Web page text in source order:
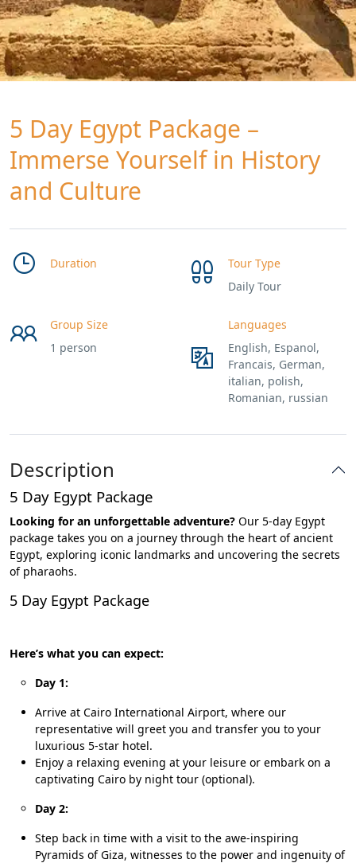
5 Day Egypt Package –
Immerse Yourself in History
and Culture
Duration
Tour Type
Daily Tour
Group Size
1 person
Languages
English, Espanol,
Francais, German,
italian, polish,
Romanian, russian
Description
5 Day Egypt Package
Looking for an unforgettable adventure? Our 5-day Egypt
package takes you on a journey through the heart of ancient
Egypt, exploring iconic landmarks and uncovering the secrets
of pharaohs.
5 Day Egypt Package
Here’s what you can expect:
Day 1:
Arrive at Cairo International Airport, where our
representative will greet you and transfer you to your
luxurious 5-star hotel.
Enjoy a relaxing evening at your leisure or embark on a
captivating Cairo by night tour (optional).
Day 2:
Step back in time with a visit to the awe-inspiring
Pyramids of Giza, witnesses to the power and ingenuity of